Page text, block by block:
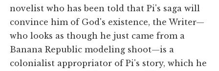
novelist who has been told that Pi's saga will
convince him of God's existence, the Writer—
who looks as though he just came from a
Banana Republic modeling shoot—is a
colonialist appropriator of Pi's story, which he